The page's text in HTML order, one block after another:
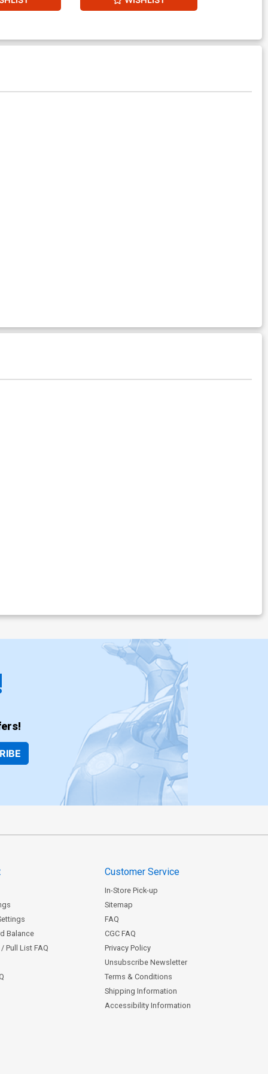
Balance
Pull List FAQ
Customer Service
In-Store Pick-up
Sitemap
FAQ
CGC FAQ
Privacy Policy
Unsubscribe Newsletter
Terms & Conditions
Shipping Information
Accessibility Information